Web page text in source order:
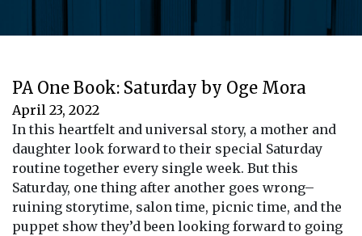
PA One Book: Saturday by Oge Mora
April 23, 2022
In this heartfelt and universal story, a mother and
daughter look forward to their special Saturday
routine together every single week. But this
Saturday, one thing after another goes wrong–
ruining storytime, salon time, picnic time, and the
puppet show they’d been looking forward to going